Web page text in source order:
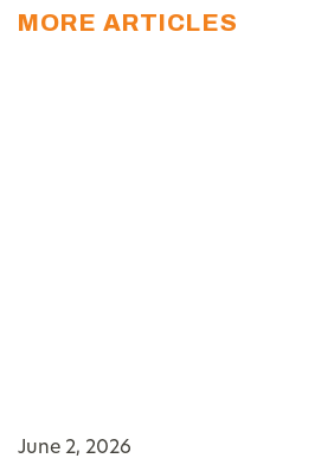
MORE ARTICLES
June 2, 2026